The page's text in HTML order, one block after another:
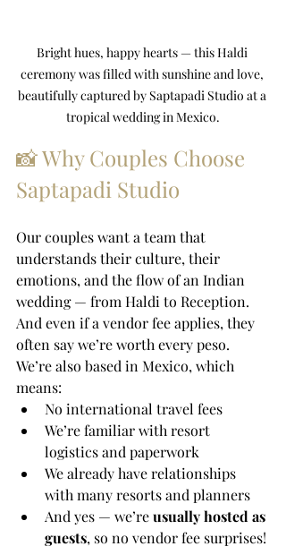
Bright hues, happy hearts — this Haldi
ceremony was filled with sunshine and love,
beautifully captured by Saptapadi Studio at a
tropical wedding in Mexico.
📸 Why Couples Choose
Saptapadi Studio
Our couples want a team that
understands their culture, their
emotions, and the flow of an Indian
wedding — from Haldi to Reception.
And even if a vendor fee applies, they
often say we’re worth every peso.
We’re also based in Mexico, which
means:
No international travel fees
We’re familiar with resort
logistics and paperwork
We already have relationships
with many resorts and planners
And yes — we’re usually hosted as
guests, so no vendor fee surprises!